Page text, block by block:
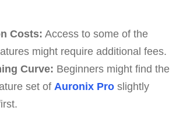
Costs: Access to some of the
might require additional fees.
Curve: Beginners might find the
set of Auronix Proslightly